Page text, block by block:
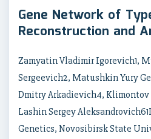
Gene Network of
Reconstruction and
Zamyatin Vladimir Igorevich1,
Sergeevich2, Matushkin Yury
Dmitry Arkadievich4, Klimontov
Lashin Sergey
Genetics, Novosibirsk State